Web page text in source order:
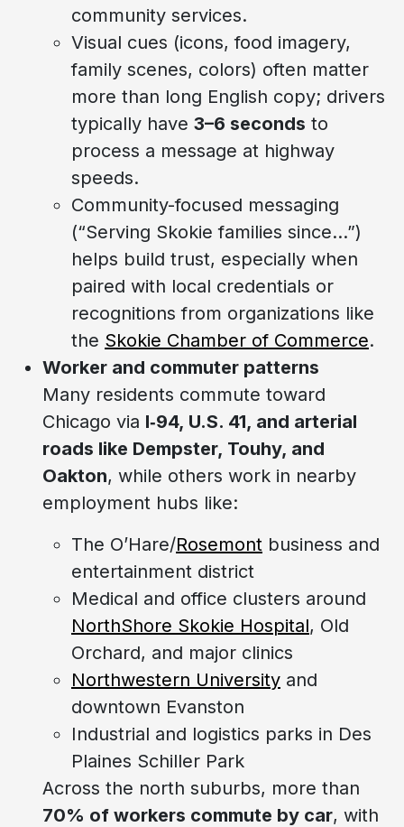
community services.
Visual cues (icons, food imagery,
family scenes, colors) often matter
more than long English copy; drivers
typically have 3–6 seconds to
process a message at highway
speeds.
Community-focused messaging
(“Serving Skokie families since…”)
helps build trust, especially when
paired with local credentials or
recognitions from organizations like
the Skokie Chamber of Commerce.
Worker and commuter patterns
Many residents commute toward
Chicago via I‑94, U.S. 41, and arterial
roads like Dempster, Touhy, and
Oakton, while others work in nearby
employment hubs like:
The O’Hare/Rosemont business and
entertainment district
Medical and office clusters around
NorthShore Skokie Hospital, Old
Orchard, and major clinics
Northwestern University and
downtown Evanston
Industrial and logistics parks in Des
Plaines Schiller Park
Across the north suburbs, more than
70% of workers commute by car, with